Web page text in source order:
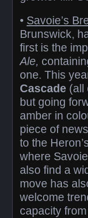
• Savoie’s
Brunswick,
first is the
Ale,
one. This
Cascade (all
but going
amber in
piece of
to the
where
also find a
move has
welcome
capacity